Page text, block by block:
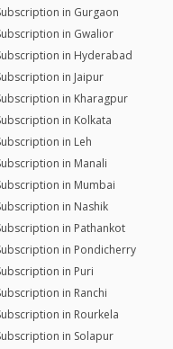
in Gurgaon
in Gwalior
in Hyderabad
in Jaipur
in Kharagpur
in Kolkata
in Leh
in Manali
in Mumbai
in Nashik
in Pathankot
in Pondicherry
in Puri
in Ranchi
in Rourkela
in Solapur